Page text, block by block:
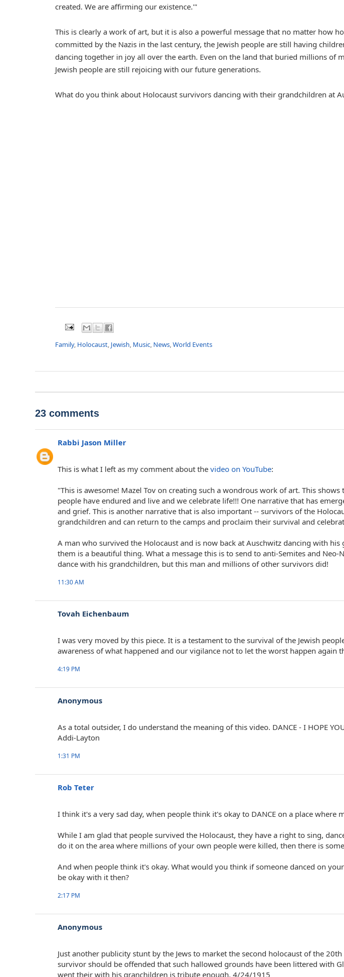
created. We are affirming our existence.'"
This is clearly a work of art, but it is also a powerful message that no matter how
committed by the Nazis in the last century, the Jewish people are still having
dancing together in joy all over the earth. Even on the land that buried millions of
Jewish people are still rejoicing with our future generations.
What do you think about Holocaust survivors dancing with their grandchildren at
Family, Holocaust Jewish Music News World Events
23 comments
Rabbi Jason Miller
This is what I left as my comment about the video on YouTube:
"This is awesome! Mazel Tov on creating such a wondrous work of art. This shows
people have endured and live and we celebrate life!!! One narrative that has
and grief. This is another narrative that is also important -- survivors of the
grandchildren and can return to the camps and proclaim their survival and
A man who survived the Holocaust and is now back at Auschwitz dancing with
them is a beautiful thing. What a message this is to send to anti-Semites and
dance with his grandchildren, but this man and millions of other survivors did!
11:30 AM
Tovah Eichenbaum
I was very moved by this piece. It is a testament to the survival of the Jewish
awareness of what happened and our vigilance not to let the worst happen again
4:19 PM
Anonymous
As a total outsider, I do understand the meaning of this video. DANCE - I HOPE
Addi-Layton
1:31 PM
Rob Teter
I think it's a very sad day, when people think it's okay to DANCE on a place where
While I am glad that people survived the Holocaust, they have a right to sing,
do it on the area where millions of your own people were killed, then there is
And when people think it's okay. What would you think if someone danced on
be okay with it then?
2:17 PM
Anonymous
Just another publicity stunt by the Jews to market the second holocaust of the
survivor should be offended that such hallowed grounds have been littered with
went their with his granchildren is tribute enough. 4/24/1915